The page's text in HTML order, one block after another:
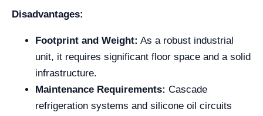
Disadvantages:
Footprint and Weight: As a robust industrial
unit, it requires significant floor space and a solid
infrastructure.
Maintenance Requirements: Cascade
refrigeration systems and silicone oil circuits